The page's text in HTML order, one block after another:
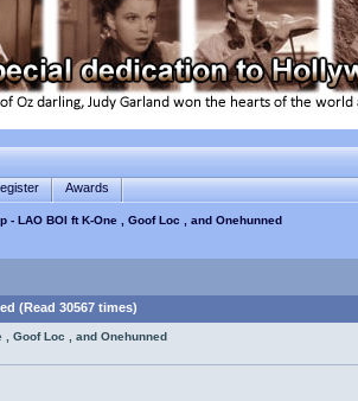
Awards
- LAO BOI ft K-One , Goof Loc , and Onehunned
(Read 30567 times)
, Goof Loc , and Onehunned